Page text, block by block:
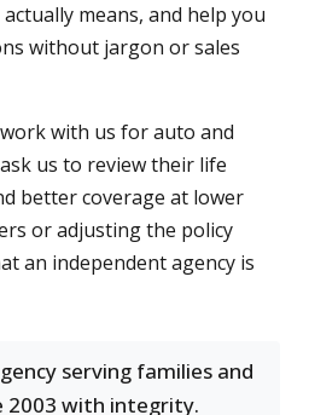
means, and help you
without jargon or sales
with us for auto and
us to review their life
better coverage at lower
or adjusting the policy
an independent agency is
serving families and
2003 with integrity.